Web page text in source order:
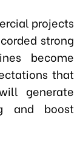
projects
strong
become
that
generate
and boost